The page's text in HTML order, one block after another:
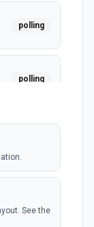
polling
polling
See the